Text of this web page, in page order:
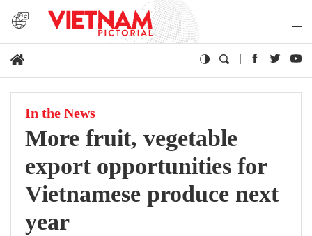
In the News
More fruit, vegetable
export opportunities for
Vietnamese produce next
year